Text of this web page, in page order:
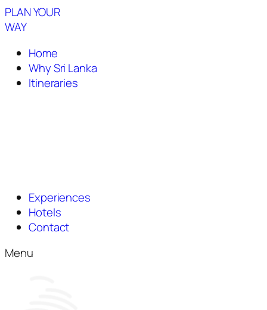
PLAN YOUR
WAY
Home
Why Sri Lanka
Itineraries
Experiences
Hotels
Contact
Menu